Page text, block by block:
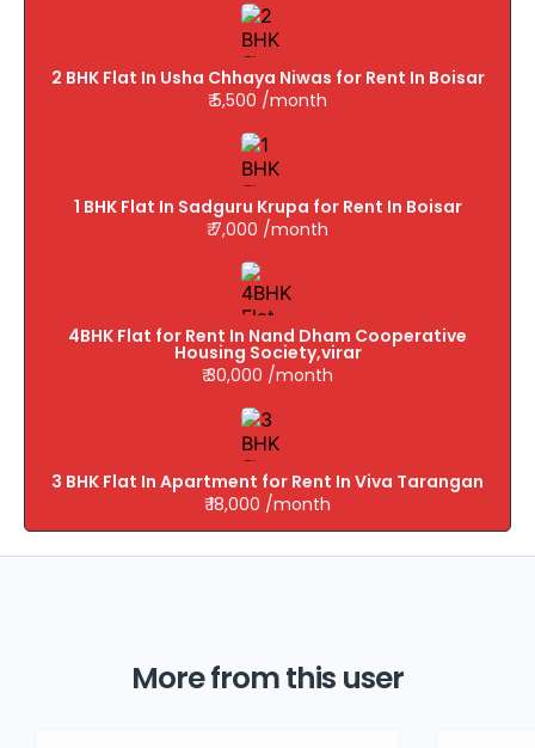
2 BHK Flat In Usha Chhaya Niwas for Rent In Boisar
₹ 5,500 /month
1 BHK Flat In Sadguru Krupa for Rent In Boisar
₹ 7,000 /month
4BHK Flat for Rent In Nand Dham Cooperative
Housing Society,virar
₹ 30,000 /month
3 BHK Flat In Apartment for Rent In Viva Tarangan
₹ 18,000 /month
More from this user